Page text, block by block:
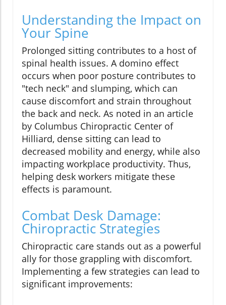
Understanding the Impact on
Your Spine
Prolonged sitting contributes to a host of
spinal health issues. A domino effect
occurs when poor posture contributes to
"tech neck" and slumping, which can
cause discomfort and strain throughout
the back and neck. As noted in an article
by Columbus Chiropractic Center of
Hilliard, dense sitting can lead to
decreased mobility and energy, while also
impacting workplace productivity. Thus,
helping desk workers mitigate these
effects is paramount.
Combat Desk Damage:
Chiropractic Strategies
Chiropractic care stands out as a powerful
ally for those grappling with discomfort.
Implementing a few strategies can lead to
significant improvements: